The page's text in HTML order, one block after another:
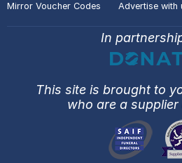
Mirror Voucher Codes
Advertise with
In
This site is brought to
who are a supplier